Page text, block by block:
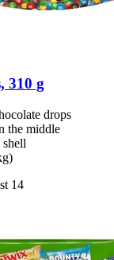
310 g
drops
the middle
14